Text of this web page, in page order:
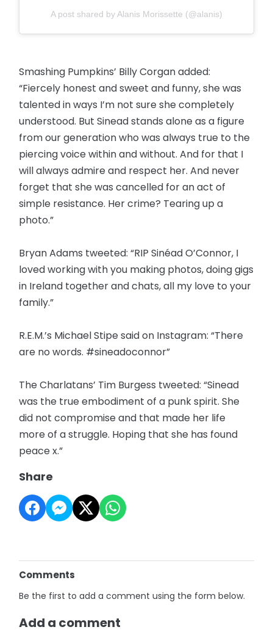
A post shared by Alanis Morissette (@alanis)
Smashing Pumpkins’ Billy Corgan added:
“Fiercely honest and sweet and funny, she was
talented in ways I’m not sure she completely
understood. But Sinead stands alone as a figure
from our generation who was always true to the
piercing voice within and without. And for that I
will always admire and respect her. And never
forget that she was cancelled for an act of
simple resistance. Her crime? Tearing up a
photo.”
Bryan Adams tweeted: “RIP Sinéad O’Connor, I
loved working with you making photos, doing gigs
in Ireland together and chats, all my love to your
family.”
R.E.M.’s Michael Stipe said on Instagram: “There
are no words. #sineadoconnor”
The Charlatans’ Tim Burgess tweeted: “Sinead
was the true embodiment of a punk spirit. She
did not compromise and that made her life
more of a struggle. Hoping that she has found
peace x.”
Share
Comments
Be the first to add a comment using the form below.
Add a comment